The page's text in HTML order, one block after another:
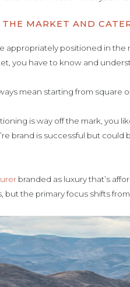
MARKET AND
appropriately positioned in
you have to know and
mean starting from square
is way off the mark, you
brand is successful but
branded as luxury that’s
but the primary focus shifts